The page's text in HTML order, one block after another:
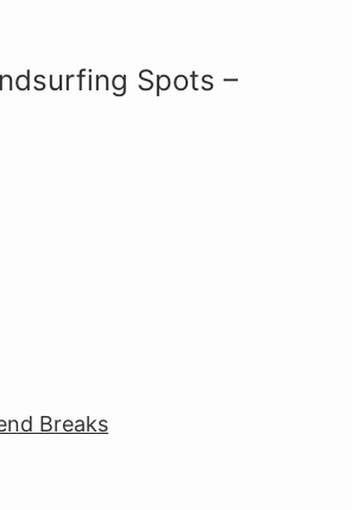
Spots –
Breaks